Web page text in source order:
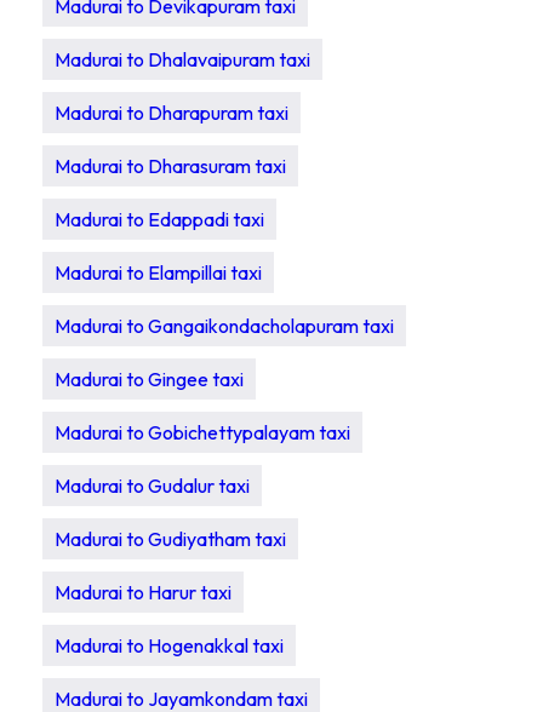
Madurai to Devikapuram taxi
Madurai to Dhalavaipuram taxi
Madurai to Dharapuram taxi
Madurai to Dharasuram taxi
Madurai to Edappadi taxi
Madurai to Elampillai taxi
Madurai to Gangaikondacholapuram taxi
Madurai to Gingee taxi
Madurai to Gobichettypalayam taxi
Madurai to Gudalur taxi
Madurai to Gudiyatham taxi
Madurai to Harur taxi
Madurai to Hogenakkal taxi
Madurai to Jayamkondam taxi